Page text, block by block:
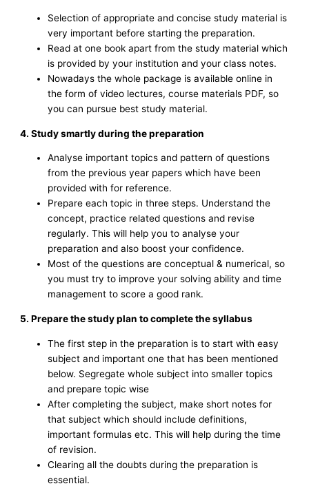
Selection of appropriate and concise study material is
very important before starting the preparation.
Read at one book apart from the study material which
is provided by your institution and your class notes.
Nowadays the whole package is available online in
the form of video lectures, course materials PDF, so
you can pursue best study material.
4. Study smartly during the preparation
Analyse important topics and pattern of questions
from the previous year papers which have been
provided with for reference.
Prepare each topic in three steps. Understand the
concept, practice related questions and revise
regularly. This will help you to analyse your
preparation and also boost your confidence.
Most of the questions are conceptual & numerical, so
you must try to improve your solving ability and time
management to score a good rank.
5. Prepare the study plan to complete the syllabus
The first step in the preparation is to start with easy
subject and important one that has been mentioned
below. Segregate whole subject into smaller topics
and prepare topic wise
After completing the subject, make short notes for
that subject which should include definitions,
important formulas etc. This will help during the time
of revision.
Clearing all the doubts during the preparation is
essential.